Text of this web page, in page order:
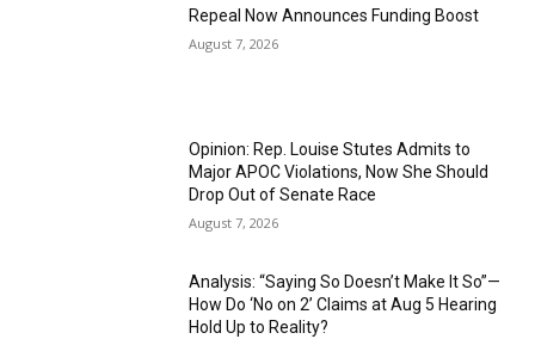
Repeal Now Announces Funding Boost
August 7, 2026
Opinion: Rep. Louise Stutes Admits to
Major APOC Violations, Now She Should
Drop Out of Senate Race
August 7, 2026
Analysis: “Saying So Doesn’t Make It So”—
How Do ‘No on 2’ Claims at Aug 5 Hearing
Hold Up to Reality?